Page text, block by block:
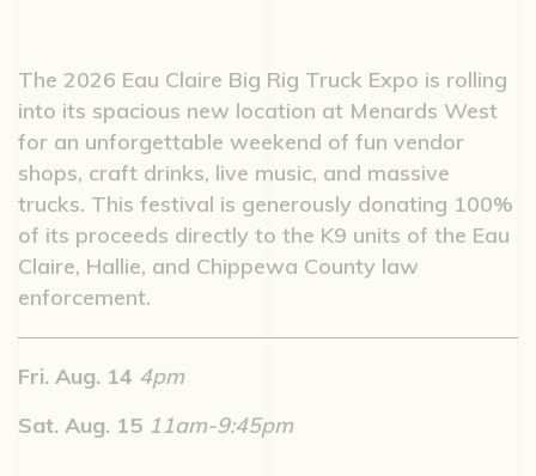
The 2026 Eau Claire Big Rig Truck Expo is rolling
into its spacious new location at Menards West
for an unforgettable weekend of fun vendor
shops, craft drinks, live music, and massive
trucks. This festival is generously donating 100%
of its proceeds directly to the K9 units of the Eau
Claire, Hallie, and Chippewa County law
enforcement.
Fri. Aug. 14 4pm
Sat. Aug. 15 11am-9:45pm